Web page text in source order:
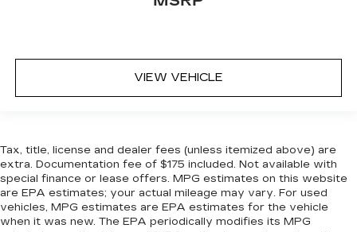
VIEW VEHICLE
Tax, title, license and dealer fees (unless itemized above) are
extra. Documentation fee of $175 included. Not available with
special finance or lease offers. MPG estimates on this website
are EPA estimates; your actual mileage may vary. For used
vehicles, MPG estimates are EPA estimates for the vehicle
when it was new. The EPA periodically modifies its MPG